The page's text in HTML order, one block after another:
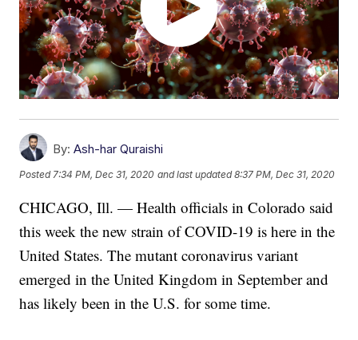
By: Ash-har Quraishi
Posted 7:34 PM, Dec 31, 2020 and last updated 8:37 PM, Dec 31, 2020
CHICAGO, Ill. — Health officials in Colorado said
this week the new strain of COVID-19 is here in the
United States. The mutant coronavirus variant
emerged in the United Kingdom in September and
has likely been in the U.S. for some time.